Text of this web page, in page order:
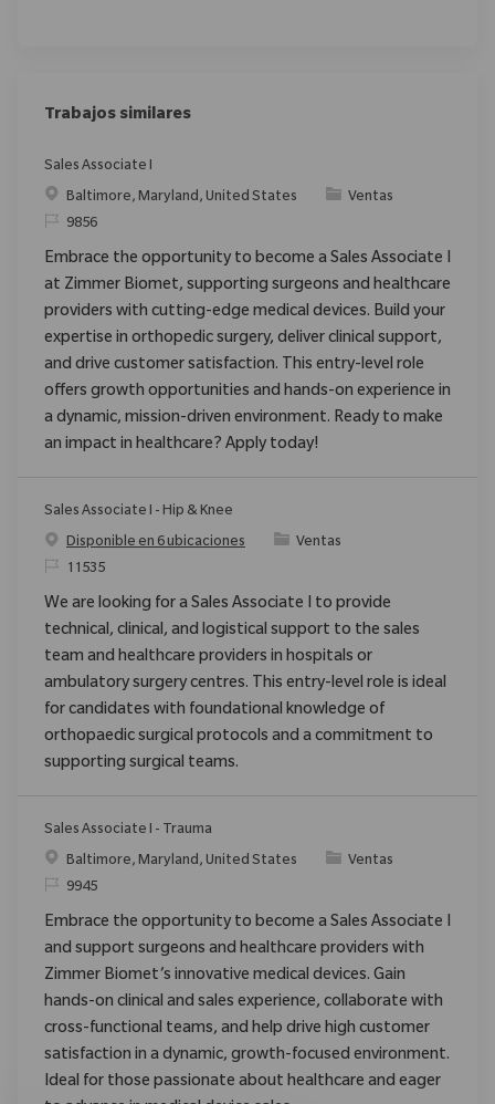
Trabajos similares
Sales Associate I
Ubicación
Baltimore, Maryland, United States Categoría
Ventas
ReqId9856
Embrace the opportunity to become a Sales Associate I
at Zimmer Biomet, supporting surgeons and healthcare
providers with cutting-edge medical devices. Build your
expertise in orthopedic surgery, deliver clinical support,
and drive customer satisfaction. This entry-level role
offers growth opportunities and hands-on experience in
a dynamic, mission-driven environment. Ready to make
an impact in healthcare? Apply today!
Sales Associate I - Hip & Knee
Disponible en 6 ubicaciones
Categoría
Ventas
ReqId11535
We are looking for a Sales Associate I to provide
technical, clinical, and logistical support to the sales
team and healthcare providers in hospitals or
ambulatory surgery centres. This entry-level role is ideal
for candidates with foundational knowledge of
orthopaedic surgical protocols and a commitment to
supporting surgical teams.
Sales Associate I - Trauma
Ubicación
Baltimore, Maryland, United States Categoría
Ventas
ReqId9945
Embrace the opportunity to become a Sales Associate I
and support surgeons and healthcare providers with
Zimmer Biomet’s innovative medical devices. Gain
hands-on clinical and sales experience, collaborate with
cross-functional teams, and help drive high customer
satisfaction in a dynamic, growth-focused environment.
Ideal for those passionate about healthcare and eager